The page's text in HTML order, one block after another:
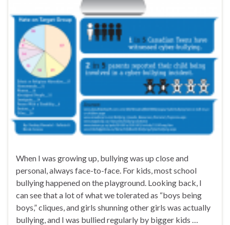
When I was growing up, bullying was up close and
personal, always face-to-face. For kids, most school
bullying happened on the playground. Looking back, I
can see that a lot of what we tolerated as “boys being
boys,” cliques, and girls shunning other girls was actually
bullying, and I was bullied regularly by bigger kids …